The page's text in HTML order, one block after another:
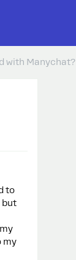
with Manychat?
to
but
my